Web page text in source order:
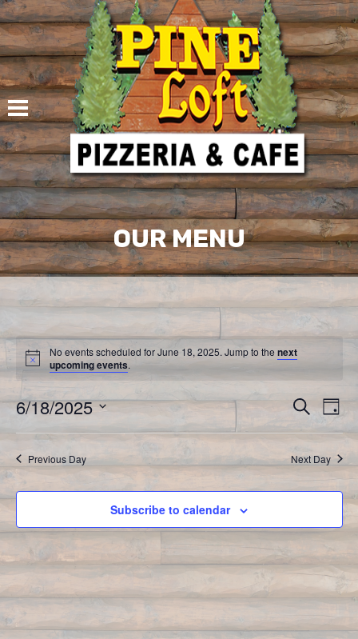
Skip
to
content
OUR MENU
No events scheduled for June 18, 2025. Jump to thenext
upcoming events.
and
Views
Search
Day
6/18/2025
Select
date.Previous Day Next Day
Subscribe to calendar